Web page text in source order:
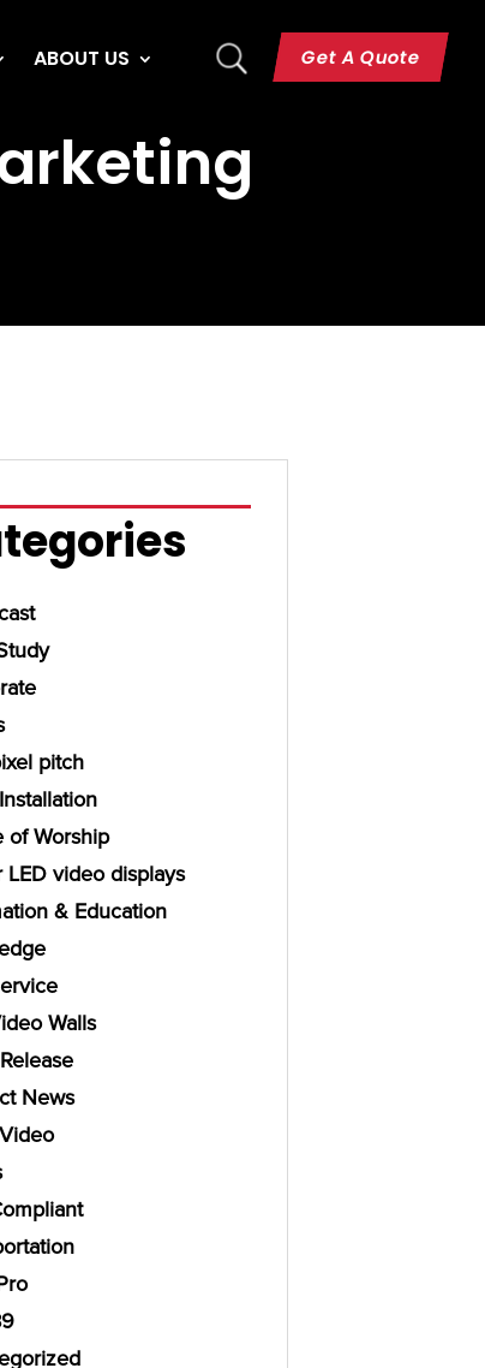
ABOUT US Get A Quote
U
pitch
of Worship
LED video displays
& Education
Walls
News